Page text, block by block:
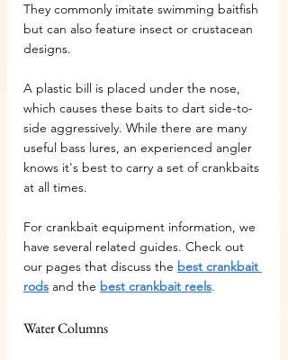
They commonly imitate swimming baitfish
but can also feature insect or crustacean
designs.
A plastic bill is placed under the nose,
which causes these baits to dart side-to-
side aggressively. While there are many
useful bass lures, an experienced angler
knows it's best to carry a set of crankbaits
at all times.
For crankbait equipment information, we
have several related guides. Check out
our pages that discuss the best crankbait
rods and the best crankbait reels.
Water Columns